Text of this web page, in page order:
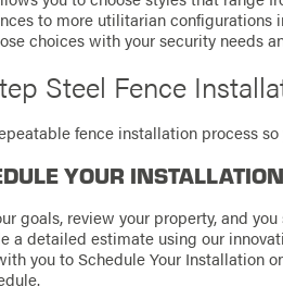
to more utilitarian configurations
choices with your security needs
Steel Fence
fence installation process
YOUR INSTALLATION
goals, review your property, and
a detailed estimate using our
you to Schedule Your Installation